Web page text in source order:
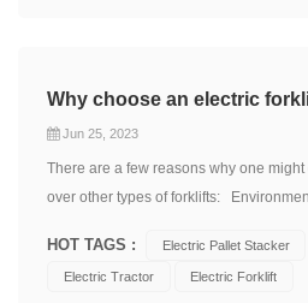
Why choose an electric
Jun 25, 2023
There are a few reasons why one
over other types of forklifts:
compared to other types of forklifts. As
electricity, they don't contribute to...
HOT TAGS : Electric Pallet Stacker
Electric Tractor Electric Forklift